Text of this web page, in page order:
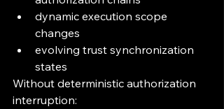
dynamic execution scope
changes
evolving trust synchronization
states
Without deterministic authorization
interruption: